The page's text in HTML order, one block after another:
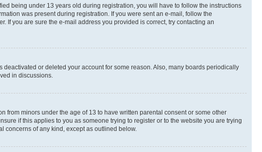
being under 13 years old during registration, you will have to follow the instructions
was present during registration. If you were sent an e-mail, follow the
If you are sure the e-mail address you provided is correct, try contacting an
or deleted your account for some reason. Also, many boards periodically
in discussions.
from minors under the age of 13 to have written parental consent or some other
if this applies to you as someone trying to register or to the website you are trying
concerns of any kind, except as outlined below.